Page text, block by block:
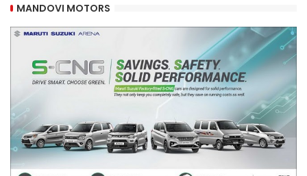
MANDOVI MOTORS